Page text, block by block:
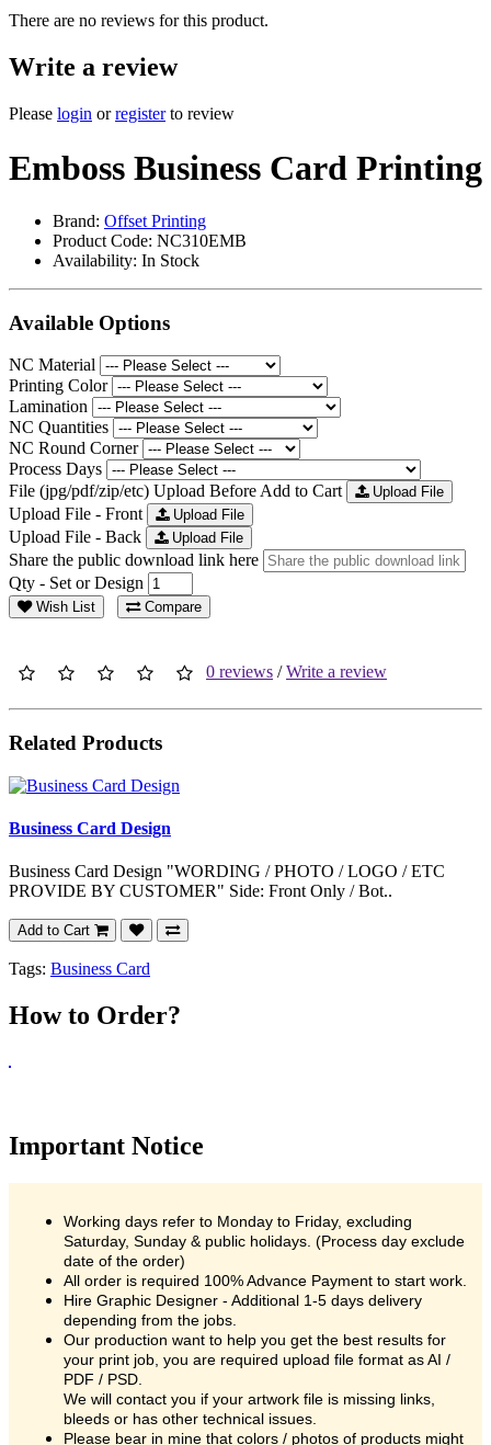
There are no reviews for this product.
Write a review
Please login orregisterto review
Emboss Business Card Printing
Brand: Offset Printing
Product Code: NC310EMB
Availability: In Stock
Available Options
NC Material
Printing Color
Lamination
NC Quantities
NC Round Corner
Process Days
File (jpg/pdf/zip/etc) Upload Before Add to Cart
Upload File
Upload File - Front Upload File
Upload File - Back Upload File
Share the public download link here
Qty - Set or Design
Wish List Compare
0 reviews /Write a review
Related Products
Business Card Design
Business Card Design "WORDING / PHOTO / LOGO / ETC
PROVIDE BY CUSTOMER" Side: Front Only / Bot..
Add to Cart
Tags: Business Card
How to Order?
Important Notice
Working days refer to Monday to Friday, excluding
Saturday, Sunday & public holidays. (Process day exclude
date of the order)
All order is required 100% Advance Payment to start work.
Hire Graphic Designer - Additional 1-5 days delivery
depending from the jobs.
Our production want to help you get the best results for
your print job, you are required upload file format as AI /
PDF / PSD.
We will contact you if your artwork file is missing links,
bleeds or has other technical issues.
Please bear in mine that colors / photos of products might